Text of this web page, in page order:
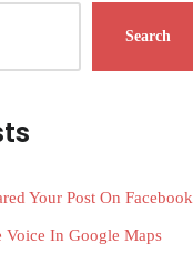
Search
Your Post On Facebook
In Google Maps